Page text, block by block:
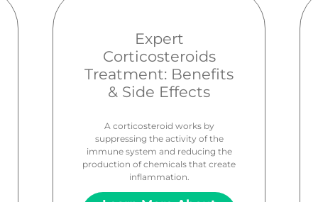
Expert
Corticosteroids
Treatment: Benefits
& Side Effects
A corticosteroid works by
suppressing the activity of the
immune system and reducing the
production of chemicals that create
inflammation.